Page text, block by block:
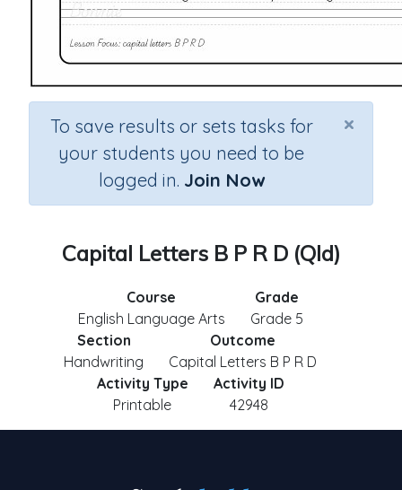
×
To save results or sets tasks for
your students you need to be
logged in. Join Now
Capital Letters B P R D (Qld)
Course
English Language Arts
Grade
Grade 5
Section
Handwriting
Outcome
Capital Letters B P R D
Activity Type
Printable
Activity ID
42948